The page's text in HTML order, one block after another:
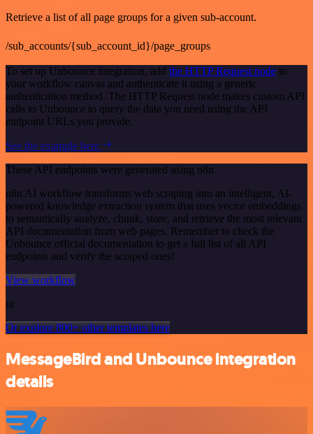
Retrieve a list of all page groups for a given sub-account.
/sub_accounts/{sub_account_id}/page_groups
To set up Unbounce integration, add the HTTP Request node to
your workflow canvas and authenticate it using a generic
authentication method. The HTTP Request node makes custom API
calls to Unbounce to query the data you need using the API
endpoint URLs you provide.
See the example here
These API endpoints were generated using n8n
n8n AI workflow transforms web scraping into an intelligent, AI-
powered knowledge extraction system that uses vector embeddings
to semantically analyze, chunk, store, and retrieve the most relevant
API documentation from web pages. Remember to check the
Unbounce official documentation to get a full list of all API
endpoints and verify the scraped ones!
View workflow
or
Or explore 800+ other templates here
MessageBird and Unbounce integration
details